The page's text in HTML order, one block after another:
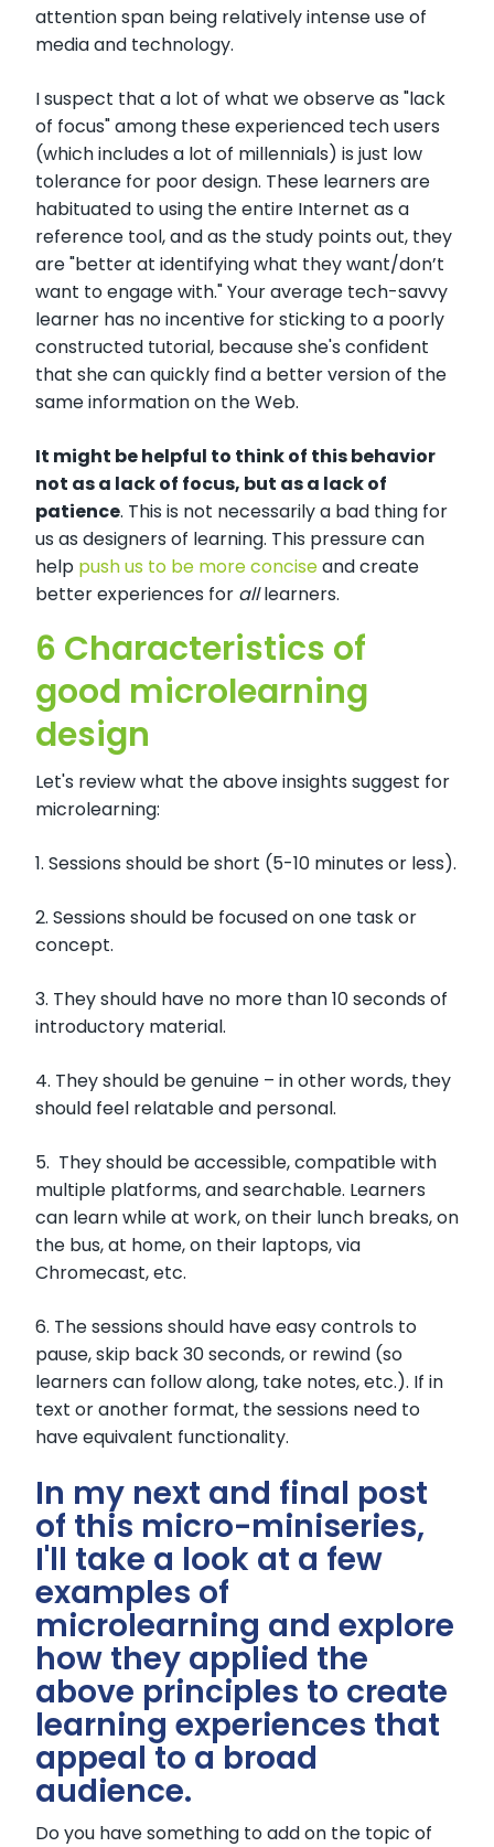
attention span being relatively intense use of
media and technology.
I suspect that a lot of what we observe as "lack
of focus" among these experienced tech users
(which includes a lot of millennials) is just low
tolerance for poor design. These learners are
habituated to using the entire Internet as a
reference tool, and as the study points out, they
are "better at identifying what they want/don’t
want to engage with." Your average tech-savvy
learner has no incentive for sticking to a poorly
constructed tutorial, because she's confident
that she can quickly find a better version of the
same information on the Web.
It might be helpful to think of this behavior
not as a lack of focus, but as a lack of
patience. This is not necessarily a bad thing for
us as designers of learning. This pressure can
help push us to be more conciseand create
better experiences for alllearners.
6 Characteristics of
good microlearning
design
Let's review what the above insights suggest for
microlearning:
1. Sessions should be short (5-10 minutes or less).
2. Sessions should be focused on one task or
concept.
3. They should have no more than 10 seconds of
introductory material.
4. They should be genuine – in other words, they
should feel relatable and personal.
5. They should be accessible, compatible with
multiple platforms, and searchable. Learners
can learn while at work, on their lunch breaks, on
the bus, at home, on their laptops, via
Chromecast, etc.
6. The sessions should have easy controls to
pause, skip back 30 seconds, or rewind (so
learners can follow along, take notes, etc.). If in
text or another format, the sessions need to
have equivalent functionality.
In my next and final post
of this micro-miniseries,
I'll take a look at a few
examples of
microlearning and explore
how they applied the
above principles to create
learning experiences that
appeal to a broad
audience.
Do you have something to add on the topic of